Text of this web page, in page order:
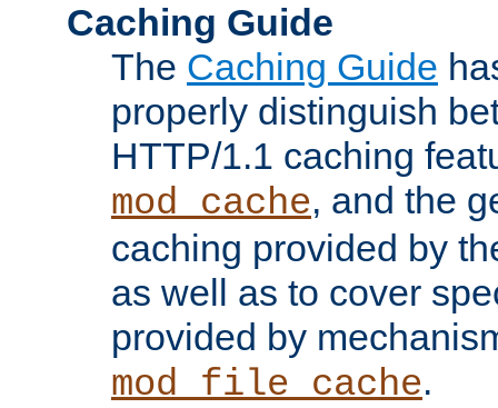
Caching Guide
The Caching Guide
properly distinguish
HTTP/1.1 caching
mod_cache, and the
caching provided by
as well as to cover
provided by
mod_file_cache.